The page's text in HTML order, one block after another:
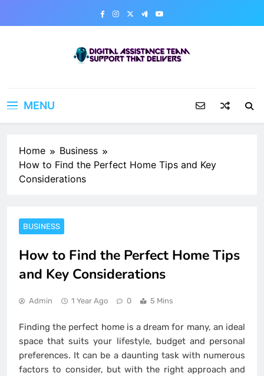
MENU
Home
Business
How to Find the Perfect Home Tips and Key
Considerations
BUSINESS
How to Find the Perfect Home Tips
and Key Considerations
Admin 1 Year Ago 0 5 Mins
Finding the perfect home is a dream for many, an ideal
space that suits your lifestyle, budget and personal
preferences. It can be a daunting task with numerous
factors to consider, but with the right approach and